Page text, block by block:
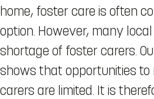
home, foster care is often
option. However, many
shortage of foster carers.
shows that opportunities to
carers are limited. It is